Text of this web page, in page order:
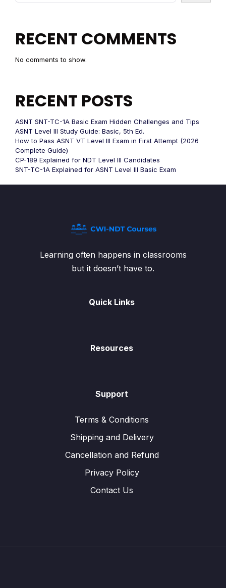
RECENT COMMENTS
No comments to show.
RECENT POSTS
ASNT SNT-TC-1A Basic Exam Hidden Challenges and Tips
ASNT Level III Study Guide: Basic, 5th Ed.
How to Pass ASNT VT Level III Exam in First Attempt (2026
Complete Guide)
CP-189 Explained for NDT Level III Candidates
SNT-TC-1A Explained for ASNT Level III Basic Exam
Learning often happens in classrooms
but it doesn’t have to.
Quick Links
Resources
Support
Terms & Conditions
Shipping and Delivery
Cancellation and Refund
Privacy Policy
Contact Us